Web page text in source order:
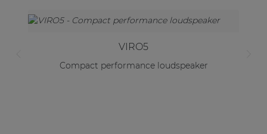
VIRO5
Compact performance loudspeaker